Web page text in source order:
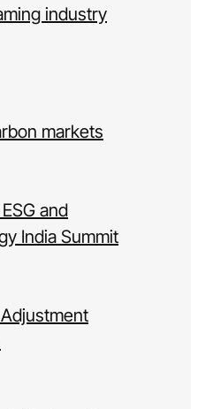
industry
markets
and
India Summit